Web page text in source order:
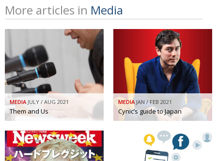
culture: from the age of Musashi to
contemporary pop culture
Dream Team
HISTORY Myth and Reality
CREATIVE Painful issues
NPO Cyclists United
PUBLICITY Uniquely the British School in Tokyo
EMBASSY From Social Club to Business Hub
NEW MEMBER Civvy Street, Tokyo
More articles in Media
MEDIA JULY / AUG 2021
Them and Us
MEDIA JAN / FEB 2021
Cynic’s guide to Japan